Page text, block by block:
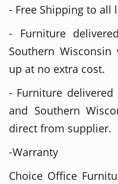
- Free Shipping to all
- Furniture
Southern
up at no extra cost.
- Furniture
and Southern
direct from supplier.
-Warranty
Choice Office